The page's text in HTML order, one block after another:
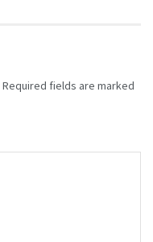
Required fields are marked